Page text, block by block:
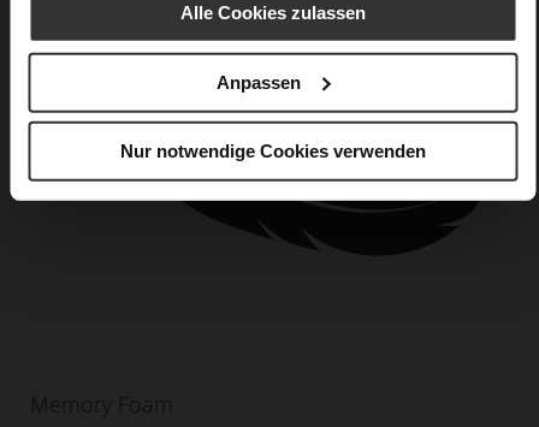
Alle Cookies zulassen
Anpassen
Nur notwendige Cookies verwenden
Memory Foam